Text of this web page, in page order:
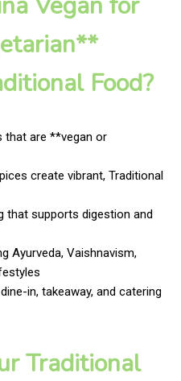
Food?
that are **vegan or
create vibrant, Traditional
that supports digestion and
Ayurveda, Vaishnavism,
in, takeaway, and catering
Traditional